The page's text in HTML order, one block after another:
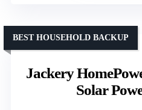
Jackery
Solar
BEST HOUSEHOLD BACKUP